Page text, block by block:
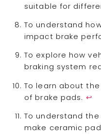
suitable for
To understand
impact brake
To explore how
braking system
To learn about
of brake pads. ↩
To understand
make ceramic